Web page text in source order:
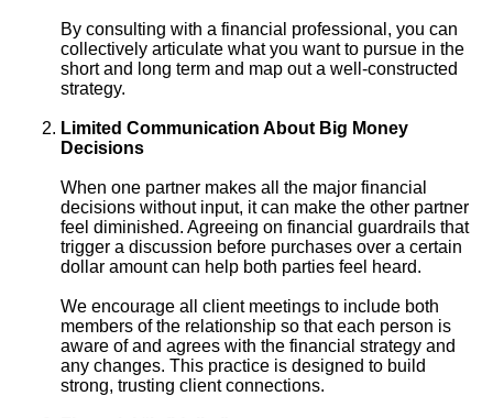
By consulting with a financial professional, you can
collectively articulate what you want to pursue in the
short and long term and map out a well-constructed
strategy.
Limited Communication About Big Money
Decisions
When one partner makes all the major financial
decisions without input, it can make the other partner
feel diminished. Agreeing on financial guardrails that
trigger a discussion before purchases over a certain
dollar amount can help both parties feel heard.
We encourage all client meetings to include both
members of the relationship so that each person is
aware of and agrees with the financial strategy and
any changes. This practice is designed to build
strong, trusting client connections.